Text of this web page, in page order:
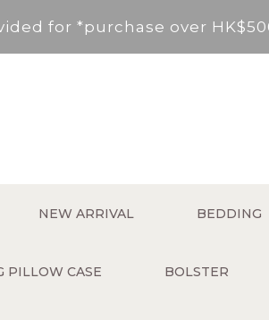
for *purchase over
be applied (HK$50 service
for *purchase over
NEW ARRIVAL BEDDING
PILLOW CASE BOLSTER